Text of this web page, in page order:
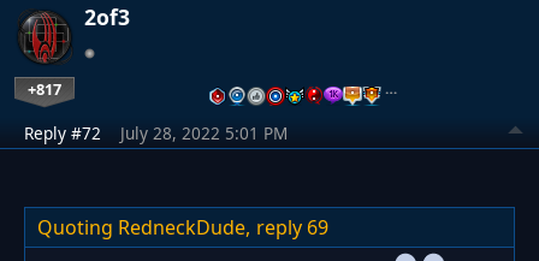
2of3
+817 …
Reply #72 July 28, 2022 5:01 PM
Quoting RedneckDude, reply 69